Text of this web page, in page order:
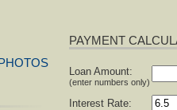
PAYMENT
Loan Amount:
(enter numbers only)
Interest Rate: